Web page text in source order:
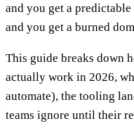
and you get a
and you get a burned
This guide breaks down
actually work in 2026,
automate), the tooling
teams ignore until their